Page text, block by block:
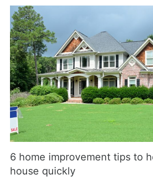
6 home improvement tips to
house quickly